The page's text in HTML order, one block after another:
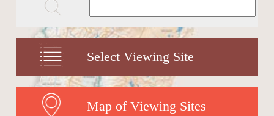
Select Viewing Site
Map of Viewing Sites